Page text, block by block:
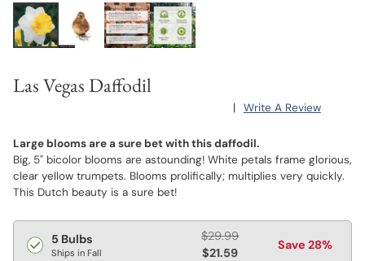
Las Vegas Daffodil
| Write A Review
Large blooms are a sure bet with this daffodil.
Big, 5" bicolor blooms are astounding! White petals frame glorious,
clear yellow trumpets. Blooms prolifically; multiplies very quickly.
This Dutch beauty is a sure bet!
Regular
price
5 Bulbs
Ships in Fall
$29.99
$21.59
Save 28%